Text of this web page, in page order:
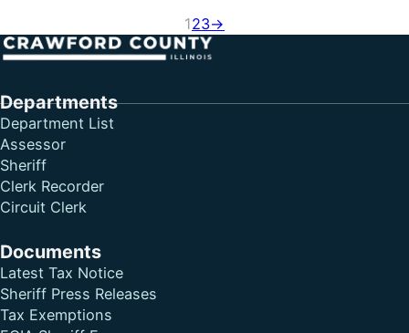
123→
Departments
Department List
Assessor
Sheriff
Clerk Recorder
Circuit Clerk
Documents
Latest Tax Notice
Sheriff Press Releases
Tax Exemptions